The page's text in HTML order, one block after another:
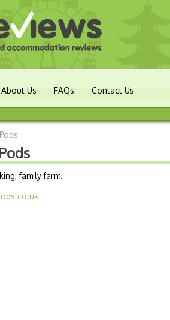
About Us FAQs Contact Us
family farm.